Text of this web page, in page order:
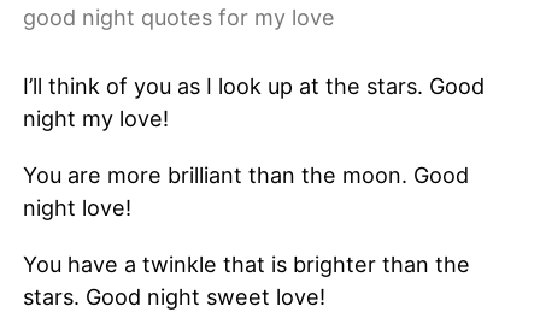
good night quotes for my love
I’ll think of you as I look up at the stars. Good
night my love!
You are more brilliant than the moon. Good
night love!
You have a twinkle that is brighter than the
stars. Good night sweet love!